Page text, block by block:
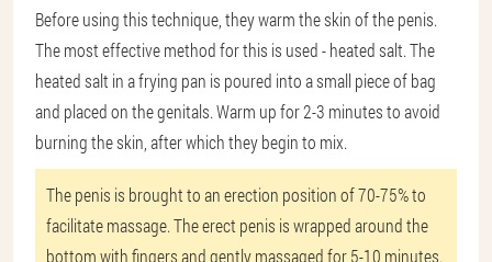
Before using this technique, they warm the skin of the penis.
The most effective method for this is used - heated salt. The
heated salt in a frying pan is poured into a small piece of bag
and placed on the genitals. Warm up for 2-3 minutes to avoid
burning the skin, after which they begin to mix.
The penis is brought to an erection position of 70-75% to
facilitate massage. The erect penis is wrapped around the
bottom with fingers and gently massaged for 5-10 minutes.